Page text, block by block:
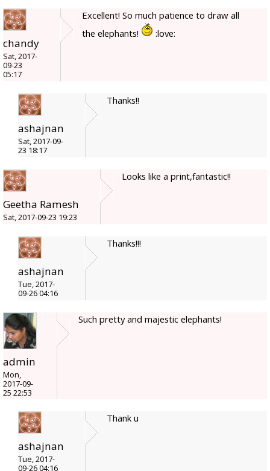
chandy
Sat, 2017-
09-23
05:17
Excellent! So much patience to draw all
the elephants!
:love:
ashajnan
Sat, 2017-09-
23 18:17
Thanks!!
Geetha Ramesh
Sat, 2017-09-23 19:23
Looks like a print,fantastic!!
ashajnan
Tue, 2017-
09-26 04:16
Thanks!!!
admin
Mon,
2017-09-
25 22:53
Such pretty and majestic elephants!
ashajnan
Tue, 2017-
09-26 04:16
Thank u